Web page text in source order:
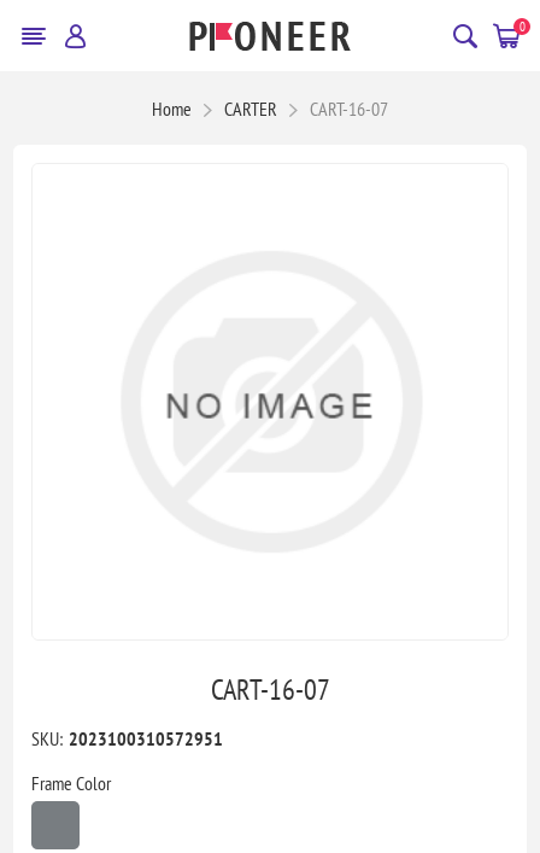
0
Home CARTER CART-16-07
CART-16-07
SKU: 2023100310572951
Frame Color